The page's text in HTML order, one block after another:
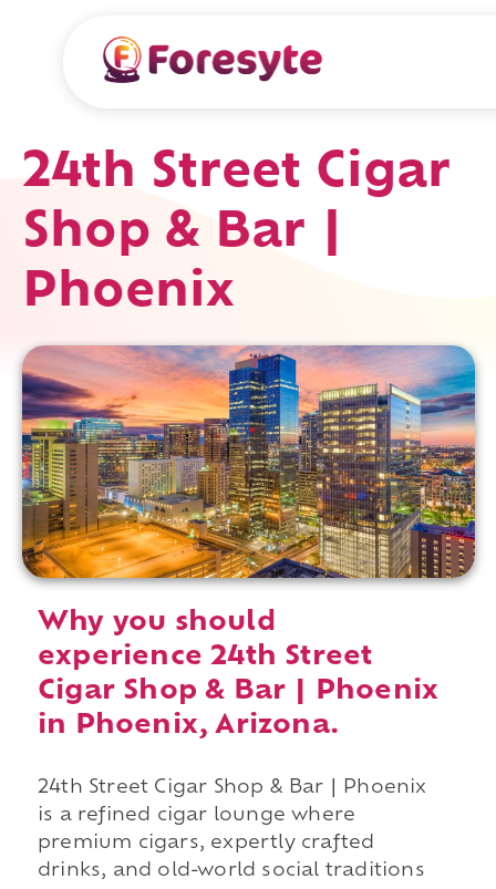
24th Street Cigar
Shop & Bar |
Phoenix
Why you should
experience 24th Street
Cigar Shop & Bar | Phoenix
in Phoenix, Arizona.
24th Street Cigar Shop & Bar | Phoenix
is a refined cigar lounge where
premium cigars, expertly crafted
drinks, and old-world social traditions